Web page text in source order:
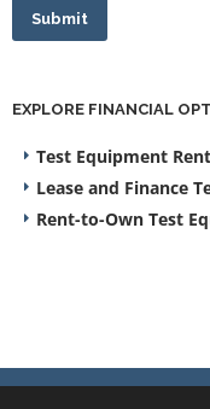
Submit
EXPLORE FINANCIAL
Test Equipment
Lease and Finance
Rent-to-Own Test